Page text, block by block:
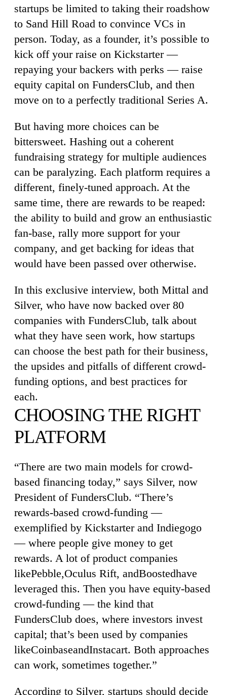
startups be limited to taking their roadshow
to Sand Hill Road to convince VCs in
person. Today, as a founder, it’s possible to
kick off your raise on Kickstarter —
repaying your backers with perks — raise
equity capital on FundersClub, and then
move on to a perfectly traditional Series A.
But having more choices can be
bittersweet. Hashing out a coherent
fundraising strategy for multiple audiences
can be paralyzing. Each platform requires a
different, finely-tuned approach. At the
same time, there are rewards to be reaped:
the ability to build and grow an enthusiastic
fan-base, rally more support for your
company, and get backing for ideas that
would have been passed over otherwise.
In this exclusive interview, both Mittal and
Silver, who have now backed over 80
companies with FundersClub, talk about
what they have seen work, how startups
can choose the best path for their business,
the upsides and pitfalls of different crowd-
funding options, and best practices for
each.
CHOOSING THE RIGHT
PLATFORM
“There are two main models for crowd-
based financing today,” says Silver, now
President of FundersClub. “There’s
rewards-based crowd-funding —
exemplified by Kickstarter and Indiegogo
— where people give money to get
rewards. A lot of product companies
likePebble,Oculus Rift, andBoostedhave
leveraged this. Then you have equity-based
crowd-funding — the kind that
FundersClub does, where investors invest
capital; that’s been used by companies
likeCoinbaseandInstacart. Both approaches
can work, sometimes together.”
According to Silver, startups should decide